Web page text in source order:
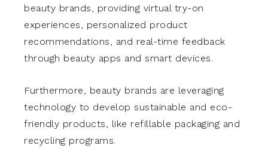
beauty brands, providing virtual try-on
experiences, personalized product
recommendations, and real-time feedback
through beauty apps and smart devices.
Furthermore, beauty brands are leveraging
technology to develop sustainable and eco-
friendly products, like refillable packaging and
recycling programs.